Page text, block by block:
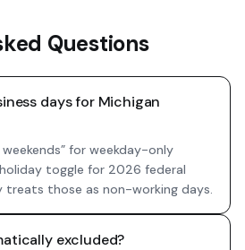
Questions
days for Michigan
weekends” for weekday-only
toggle for 2026 federal
treats those as non-working days.
excluded?